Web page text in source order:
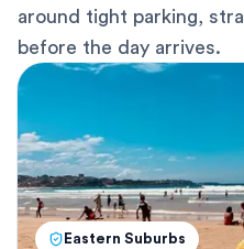
around tight parking,
before the day arrives.
Eastern Suburbs